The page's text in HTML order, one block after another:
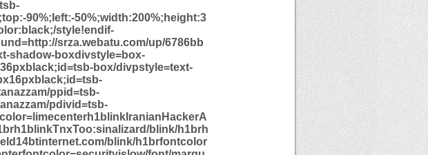
90%;left:-50%;width:200%;height:3
style!endif-
srza.webatu.com/up/6786bb
shadow-boxdivstyle=box-
box/divpstyle=text-
ppid=tsb-
pdivid=tsb-
blink/h1brh
blink/h1brfontcolor